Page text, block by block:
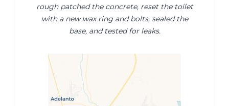
rough patched the concrete, reset the toilet
with a new wax ring and bolts, sealed the
base, and tested for leaks.